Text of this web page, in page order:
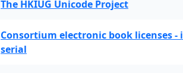
The HKIUG Unicode Project
Consortium electronic book licenses -
serial